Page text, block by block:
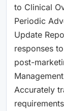
to Clinical
Periodic
Update
responses
post-
Accurately